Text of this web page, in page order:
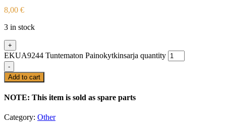
8,00 €
3 in stock
+
EKUA9244 Tuntematon Painokytkinsarja quantity
-
Add to cart
NOTE: This item is sold as spare parts
Category: Other